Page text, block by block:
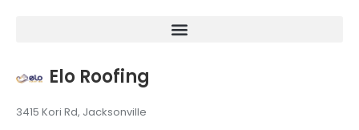
Elo Roofing
3415 Kori Rd, Jacksonville